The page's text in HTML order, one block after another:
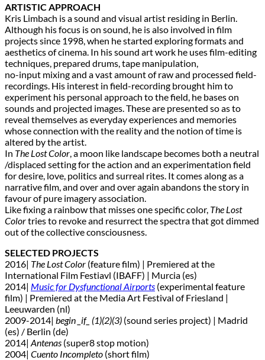
ARTISTIC APPROACH
Kris Limbach is a sound and visual artist residing in Berlin.
Although his focus is on sound, he is also involved in film
projects since 1998, when he started exploring formats and
aesthetics of cinema. In his sound art work he uses film-editing
techniques, prepared drums, tape manipulation,
no-input mixing and a vast amount of raw and processed field-
recordings. His interest in field-recording brought him to
experiment his personal approach to the field, he bases on
sounds and projected images. These are presented so as to
reveal themselves as everyday experiences and memories
whose connection with the reality and the notion of time is
altered by the artist.
In The Lost Color , a moon like landscape becomes both a neutral
/displaced setting for the action and an experimentation field
for desire, love, politics and surreal rites. It comes along as a
narrative film, and over and over again abandons the story in
favour of pure imagery association.
Like fixing a rainbow that misses one specific color, The Lost
Colortries to revoke and resurrect the spectra that got dimmed
out of the collective consciousness.
SELECTED PROJECTS
2016| The Lost Color (feature film) | Premiered at the
International Film Festiavl (IBAFF) | Murcia (es)
2014| Music for Dysfunctional Airports (experimental feature
film) | Premiered at the Media Art Festival of Friesland |
Leeuwarden (nl)
2009-2014| begin _if_ (1)(2)(3) (sound series project) | Madrid
(es) / Berlin (de)
2014| Antenas (super8 stop motion)
2004| Cuento Incompleto (short film)